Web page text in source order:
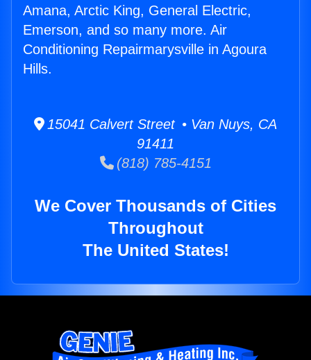
Amana, Arctic King, General Electric,
Emerson, and so many more. Air
Conditioning Repairmarysville in Agoura
Hills.
15041 Calvert Street • Van Nuys, CA
91411
(818) 785-4151
We Cover Thousands of Cities
Throughout
The United States!